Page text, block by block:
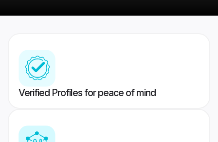
Verified Profiles for peace of mind